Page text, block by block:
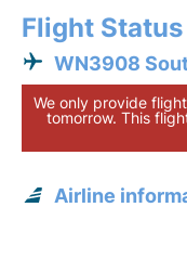
Flight Status
WN3908
We only provide
tomorrow. This
Airline